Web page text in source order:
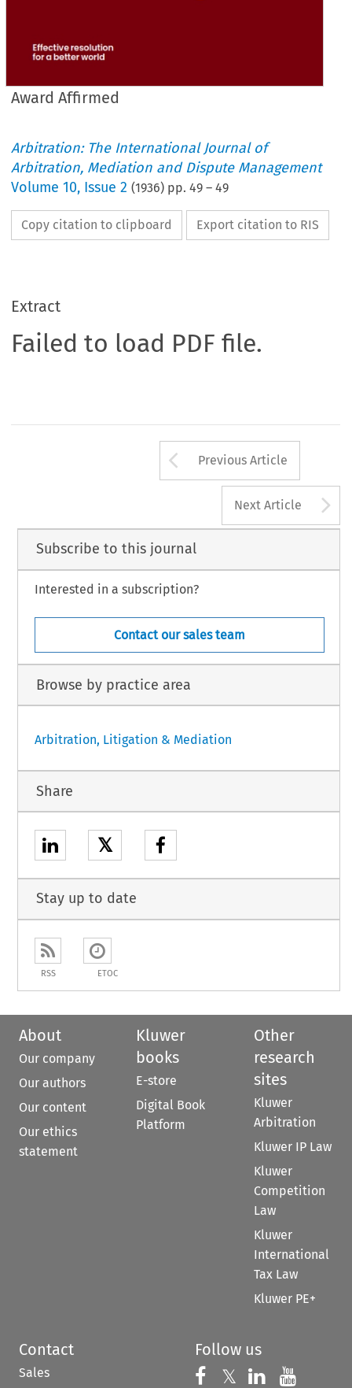
Award Affirmed
Arbitration: The International Journal of
Arbitration, Mediation and Dispute Management
Volume10, Issue 2 (1936) pp.49 –49
Copy citation to clipboard Export citation to RIS
Extract
Failed to load PDF file.
Arrow button
Previous Article
Next Article
Subscribe to this journal
Interested in a subscription?
Contact our sales team
Browse by practice area
Arbitration, Litigation & Mediation
Share
𝕏
Stay up to date
RSS ETOC
About
Our company
Our authors
Our content
Our ethics
statement
Kluwer
books
E-store
Digital Book
Platform
Other
research
sites
Kluwer
Arbitration
Kluwer IP Law
Kluwer
Competition
Law
Kluwer
International
Tax Law
Kluwer PE+
Contact
Sales
Follow us
Follow us on
𝕏 Follow us on
Follow us